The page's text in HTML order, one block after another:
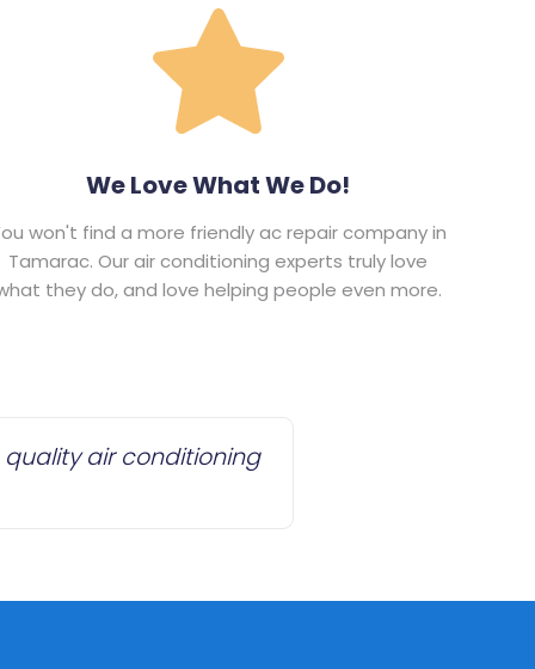
We Love What We Do!
won't find a more friendly ac repair company in
Tamarac. Our air conditioning experts truly love
they do, and love helping people even more.
air conditioning